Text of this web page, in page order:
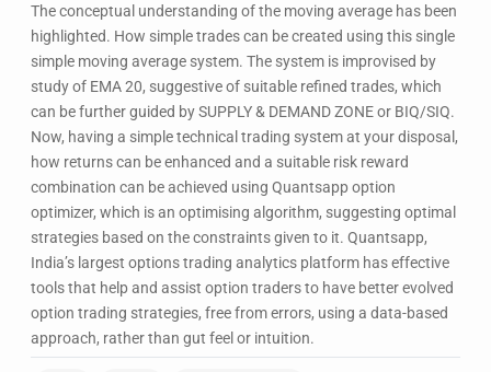
The conceptual understanding of the moving average has been
highlighted. How simple trades can be created using this single
simple moving average system. The system is improvised by
study of EMA 20, suggestive of suitable refined trades, which
can be further guided by SUPPLY & DEMAND ZONE or BIQ/SIQ.
Now, having a simple technical trading system at your disposal,
how returns can be enhanced and a suitable risk reward
combination can be achieved using Quantsapp option
optimizer, which is an optimising algorithm, suggesting optimal
strategies based on the constraints given to it. Quantsapp,
India’s largest options trading analytics platform has effective
tools that help and assist option traders to have better evolved
option trading strategies, free from errors, using a data-based
approach, rather than gut feel or intuition.